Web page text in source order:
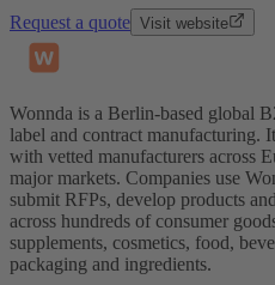
Request a quote Visit website
Wonnda is a Berlin-based global
label and contract manufacturing.
with vetted manufacturers across
major markets. Companies use
submit RFPs, develop products
across hundreds of consumer
supplements, cosmetics, food,
packaging and ingredients.